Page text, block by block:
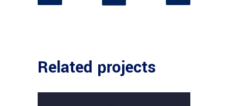
Related projects